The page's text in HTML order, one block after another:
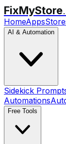
FixMyStore
HomeApps
AI & Automation
Sidekick
Automations
Free Tools